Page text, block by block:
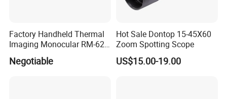
Factory Handheld Thermal
Imaging Monocular RM-625
Thermometer Night Vision
Monocular Infrared Thermal
Negotiable
Hot Sale Dontop 15-45X60
Zoom Spotting Scope
US$15.00-19.00